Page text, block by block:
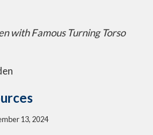
with Famous Turning Torso
13, 2024